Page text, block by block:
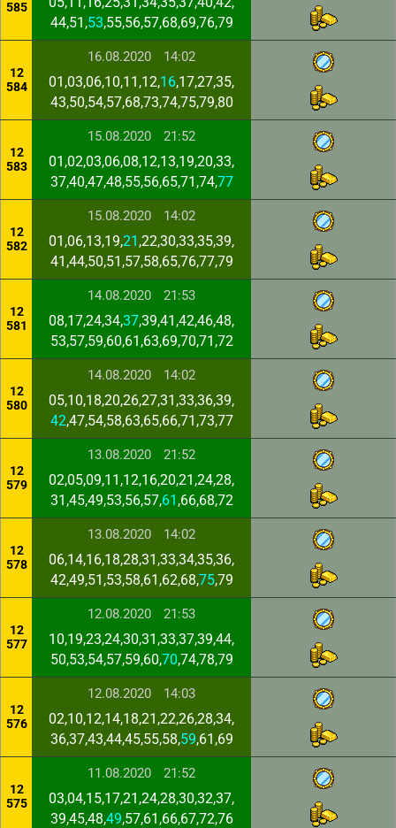
585
44,51,53,55,56,57,68,69,76,79
12
584
16.08.2020 14:02
01,03,06,10,11,12,16,17,27,35,
43,50,54,57,68,73,74,75,79,80
12
583
15.08.2020 21:52
01,02,03,06,08,12,13,19,20,33,
37,40,47,48,55,56,65,71,74,77
12
582
15.08.2020 14:02
01,06,13,19,21 ,22,30,33,35,39,
41,44,50,51,57,58,65,76,77,79
12
581
14.08.2020 21:53
08,17,24,34,37,39,41,42,46,48,
53,57,59,60,61,63,69,70,71,72
12
580
14.08.2020 14:02
05,10,18,20,26,27,31,33,36,39,
42,47,54,58,63,65,66,71,73,77
12
579
13.08.2020 21:52
02,05,09,11,12,16,20,21,24,28,
31,45,49,53,56,57,61 ,66,68,72
12
578
13.08.2020 14:02
06,14,16,18,28,31,33,34,35,36,
42,49,51,53,58,61,62,68,75,79
12
577
12.08.2020 21:53
10,19,23,24,30,31,33,37,39,44,
50,53,54,57,59,60,70,74,78,79
12
576
12.08.2020 14:03
02,10,12,14,18,21,22,26,28,34,
36,37,43,44,45,55,58,59,61,69
12
575
11.08.2020 21:52
03,04,15,17,21,24,28,30,32,37,
39,45,48,49,57,61,66,67,72,76